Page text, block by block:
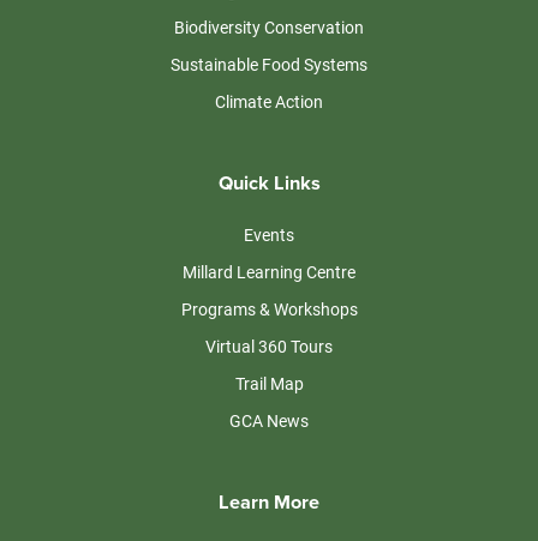
Biodiversity Conservation
Sustainable Food Systems
Climate Action
Quick Links
Events
Millard Learning Centre
Programs & Workshops
Virtual 360 Tours
Trail Map
GCA News
Learn More